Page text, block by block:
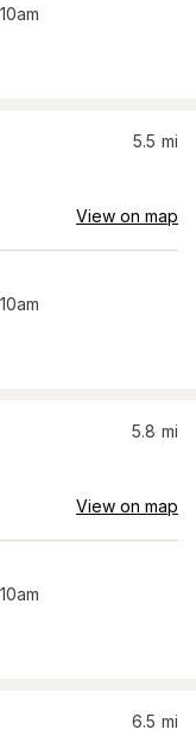
5.5 mi
View on map
5.8 mi
View on map
6.5 mi